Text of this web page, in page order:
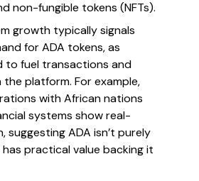
non-fungible tokens (NFTs).
growth typically signals
for ADA tokens, as
to fuel transactions and
platform. For example,
with African nations
systems show real-
suggesting ADA isn’t purely
practical value backing it